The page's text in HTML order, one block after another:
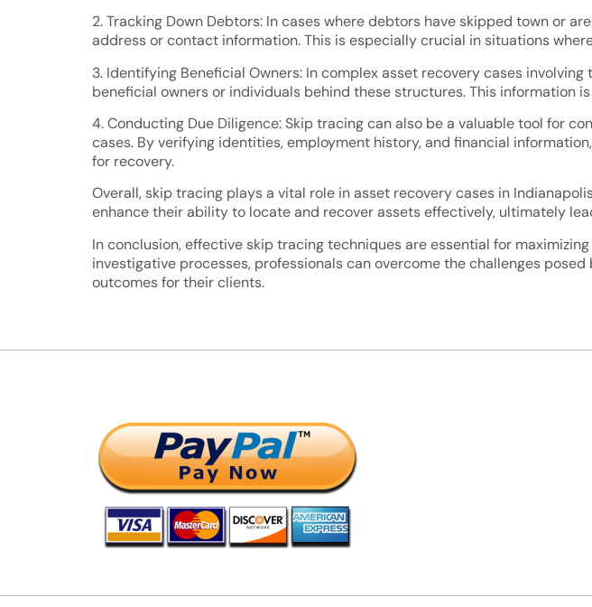
2. Tracking Down Debtors: In cases where debtors have skipped town or
address or contact information. This is especially crucial in situations
3. Identifying Beneficial Owners: In complex asset recovery cases
beneficial owners or individuals behind these structures. This information
4. Conducting Due Diligence: Skip tracing can also be a valuable tool for
cases. By verifying identities, employment history, and financial
for recovery.
Overall, skip tracing plays a vital role in asset recovery cases in
enhance their ability to locate and recover assets effectively, ultimately
In conclusion, effective skip tracing techniques are essential for
investigative processes, professionals can overcome the challenges
outcomes for their clients.